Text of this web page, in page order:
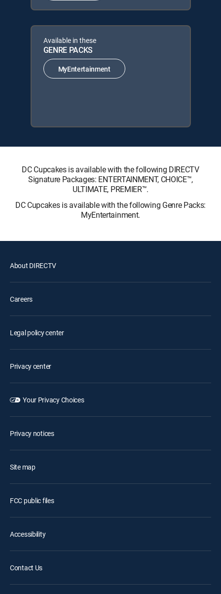
Available in these
GENRE PACKS
MyEntertainment
DC Cupcakes is available with the following DIRECTV
Signature Packages: ENTERTAINMENT, CHOICE™,
ULTIMATE, PREMIER™.
DC Cupcakes is available with the following Genre Packs:
MyEntertainment.
About DIRECTV
Careers
Legal policy center
Privacy center
Your Privacy Choices
Privacy notices
Site map
FCC public files
Accessibility
Contact Us